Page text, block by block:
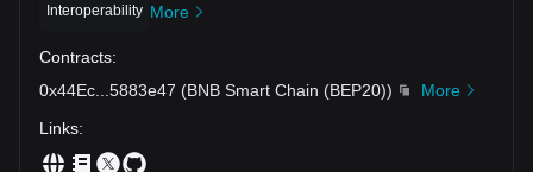
Interoperability More
Contracts:
0x44Ec
5883e47 (BNB Smart Chain (BEP20))
More
Links: